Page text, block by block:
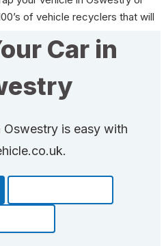
of vehicle recyclers that will
Car in
Oswestry is easy with